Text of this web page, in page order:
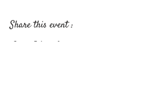
Share this event :